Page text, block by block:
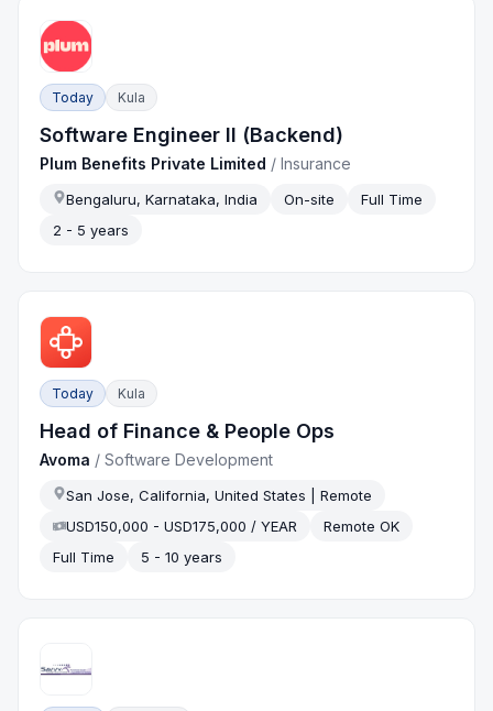
Today Kula
Software Engineer II (Backend)
Plum Benefits Private Limited /Insurance
Bengaluru, Karnataka, India On-site
Full Time
2 - 5 years
Today Kula
Head of Finance & People Ops
Avoma /Software Development
San Jose, California, United States | Remote
USD150,000 - USD175,000 / YEAR
Remote OK
Full Time
5 - 10 years